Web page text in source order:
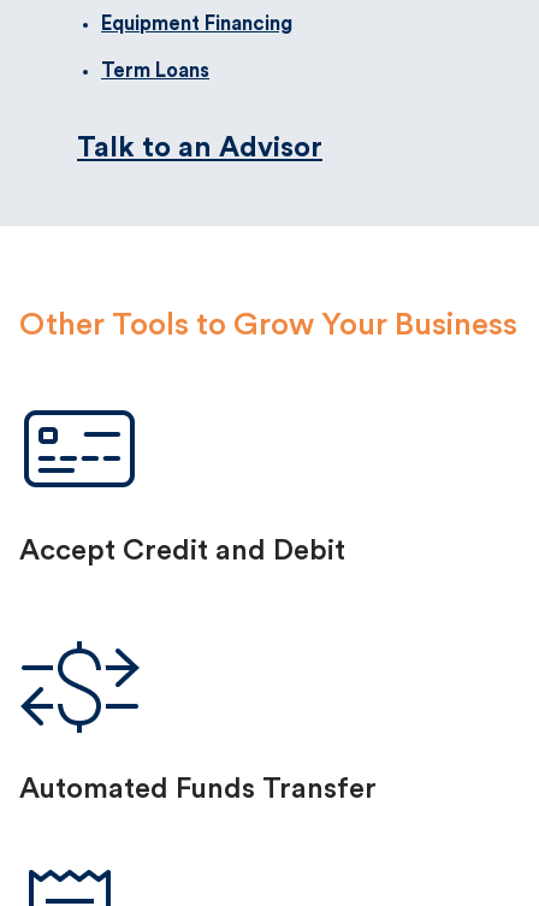
Equipment Financing
Term Loans
Talk to an Advisor
Other Tools to Grow Your Business
Accept Credit and Debit
Automated Funds Transfer